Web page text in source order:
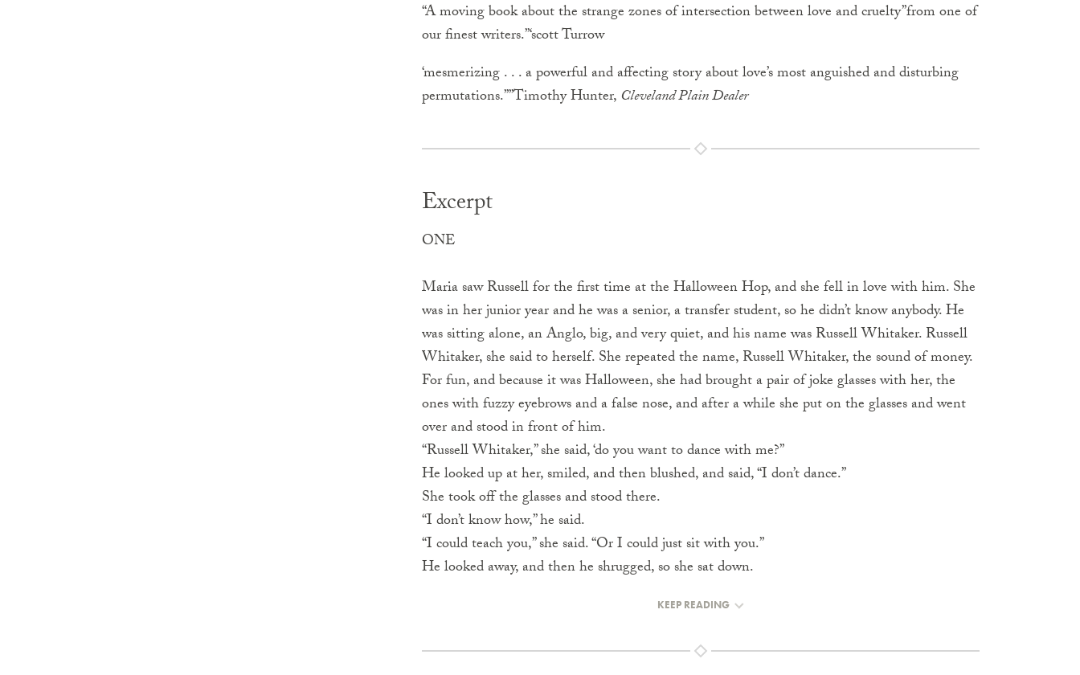
“A moving book about the strange zones of intersection between love and cruelty”from one of
our finest writers.”‘scott Turrow
‘mesmerizing . . . a powerful and affecting story about love’s most anguished and disturbing
permutations.””Timothy Hunter, Cleveland Plain Dealer
Excerpt
ONE
Maria saw Russell for the first time at the Halloween Hop, and she fell in love with him. She
was in her junior year and he was a senior, a transfer student, so he didn’t know anybody. He
was sitting alone, an Anglo, big, and very quiet, and his name was Russell Whitaker. Russell
Whitaker, she said to herself. She repeated the name, Russell Whitaker, the sound of money.
For fun, and because it was Halloween, she had brought a pair of joke glasses with her, the
ones with fuzzy eyebrows and a false nose, and after a while she put on the glasses and went
over and stood in front of him.
“Russell Whitaker,” she said, ‘do you want to dance with me?”
He looked up at her, smiled, and then blushed, and said, “I don’t dance.”
She took off the glasses and stood there.
“I don’t know how,” he said.
“I could teach you,” she said. “Or I could just sit with you.”
He looked away, and then he shrugged, so she sat down.
KEEP READING